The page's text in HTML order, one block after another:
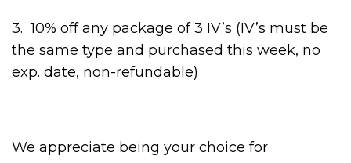
3. 10% off any package of 3 IV’s (IV’s must be
the same type and purchased this week, no
exp. date, non-refundable)
We appreciate being your choice for